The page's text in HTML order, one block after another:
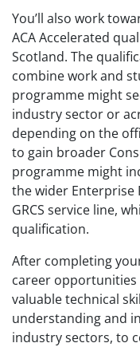
You’ll also work
ACA Accelerated
Scotland. The
combine work and
programme might
industry sector or
depending on the
to gain broader
programme might
the wider Enterprise
GRCS service line,
qualification.
After completing
career opportunities
valuable technical
understanding and
industry sectors, to